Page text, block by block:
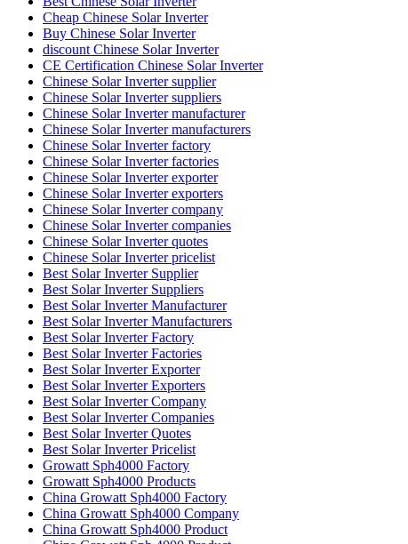
Cheap Chinese Solar Inverter
Buy Chinese Solar Inverter
discount Chinese Solar Inverter
CE Certification Chinese Solar Inverter
Chinese Solar Inverter supplier
Chinese Solar Inverter suppliers
Chinese Solar Inverter manufacturer
Chinese Solar Inverter manufacturers
Chinese Solar Inverter factory
Chinese Solar Inverter factories
Chinese Solar Inverter exporter
Chinese Solar Inverter exporters
Chinese Solar Inverter company
Chinese Solar Inverter companies
Chinese Solar Inverter quotes
Chinese Solar Inverter pricelist
Best Solar Inverter Supplier
Best Solar Inverter Suppliers
Best Solar Inverter Manufacturer
Best Solar Inverter Manufacturers
Best Solar Inverter Factory
Best Solar Inverter Factories
Best Solar Inverter Exporter
Best Solar Inverter Exporters
Best Solar Inverter Company
Best Solar Inverter Companies
Best Solar Inverter Quotes
Best Solar Inverter Pricelist
Growatt Sph4000 Factory
Growatt Sph4000 Products
China Growatt Sph4000 Factory
China Growatt Sph4000 Company
China Growatt Sph4000 Product